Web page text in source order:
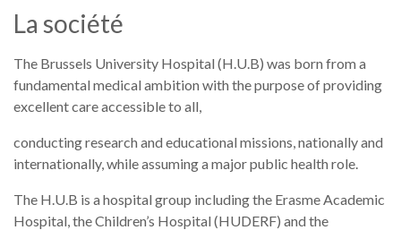
La société
The Brussels University Hospital (H.U.B) was born from a
fundamental medical ambition with the purpose of providing
excellent care accessible to all,
conducting research and educational missions, nationally and
internationally, while assuming a major public health role.
The H.U.B is a hospital group including the Erasme Academic
Hospital, the Children’s Hospital (HUDERF) and the